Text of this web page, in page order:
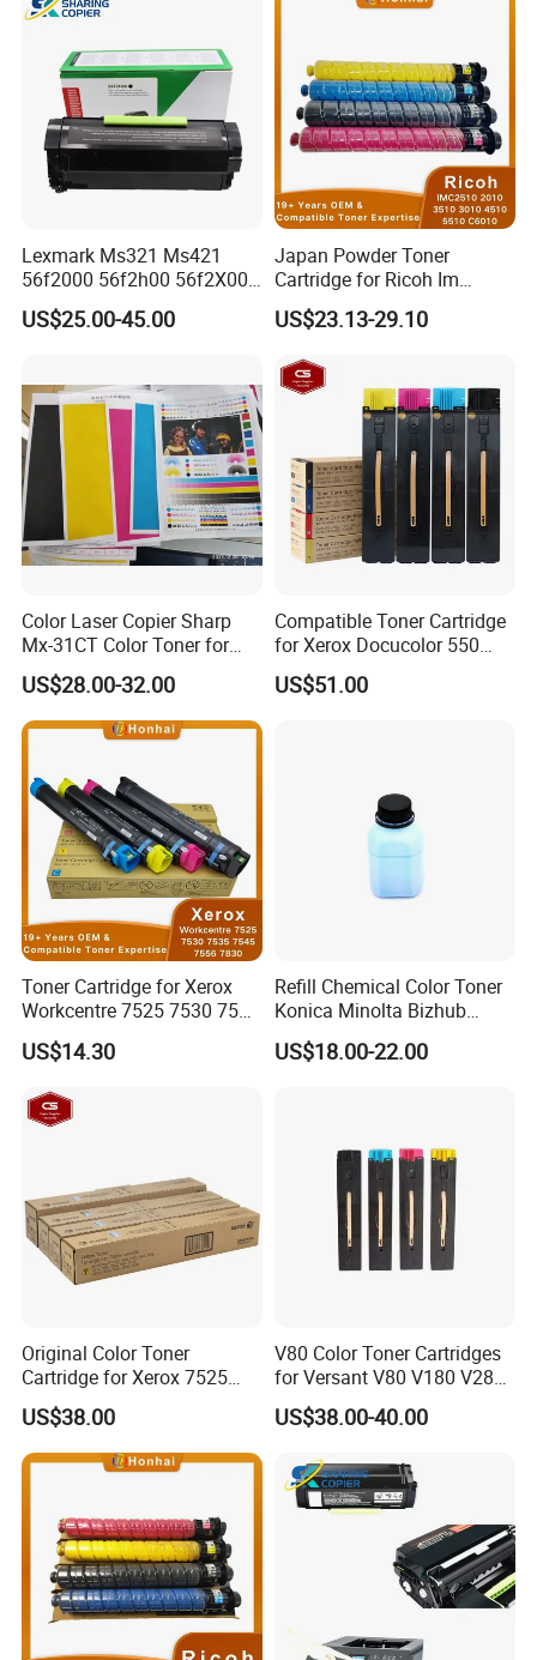
Lexmark Ms321 Ms421
56f2000 56f2h00 56f2X00
56f2u00 Black Printer Toner
Cartridge
US$25.00-45.00
Japan Powder Toner
Cartridge for Ricoh Im
C2510 C2010 C3510 C3010
C4510 C5510 C6010
Cartridge
US$23.13-29.10
Color Laser Copier Sharp
Mx-31CT Color Toner for
2301n/2600n/3100n/2601
n/3101n
US$28.00-32.00
Compatible Toner Cartridge
for Xerox Docucolor 550
560 570 C60 C70 Color
Toner 006r01529
US$51.00
Toner Cartridge for Xerox
Workcentre 7525 7530 7535
7545 7556 7830 7835 7845
7855 7970 7525 7530 7535
Powder Set (CMYK)
US$14.30
Refill Chemical Color Toner
Konica Minolta Bizhub
C200/C210/C250/C252/C2
53/C230/C350/C353/C450
US$18.00-22.00
Original Color Toner
Cartridge for Xerox 7525
7530 7535 7545 7556 7830
7835 7845 7855 7858
006r01513 006r01514
006r01515 006r01516
US$38.00
V80 Color Toner Cartridges
for Versant V80 V180 V280
Compatible Manufacturer
US$38.00-40.00